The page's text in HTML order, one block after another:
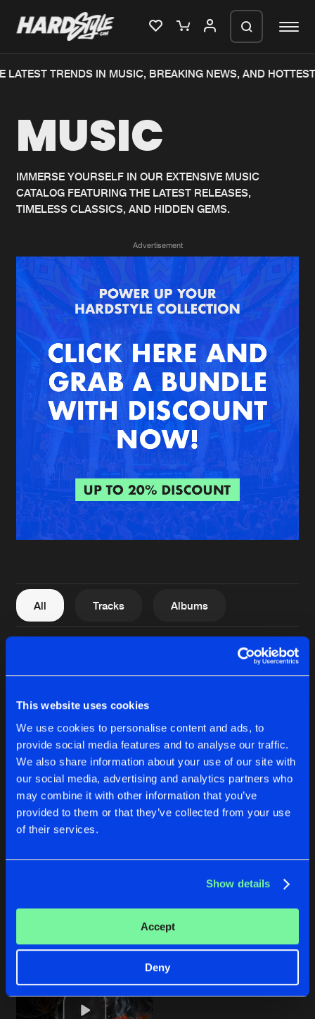
This website uses cookies
We use cookies to personalise content and ads, to
provide social media features and to analyse our traffic.
We also share information about your use of our site with
our social media, advertising and analytics partners who
may combine it with other information that you’ve
provided to them or that they’ve collected from your use
of their services.
Show details
Accept
Deny
Home
Music
News
Merchandise
New in
Interviews
Blog
New releases
Charts
Albums
Genres
Agenda
Submit event
About us
FAQ
Contact
Login
Create account
de Jongens van Boven
LATEST TRENDS IN MUSIC, BREAKING NEWS, AND
MUSIC
IMMERSE YOURSELF IN OUR EXTENSIVE MUSIC
CATALOG FEATURING THE LATEST RELEASES,
TIMELESS CLASSICS, AND HIDDEN GEMS.
Advertisement
All Tracks Albums
Reset filters
Latest track releases
We are preparing your order in a ZIP
generate a ZIP file.